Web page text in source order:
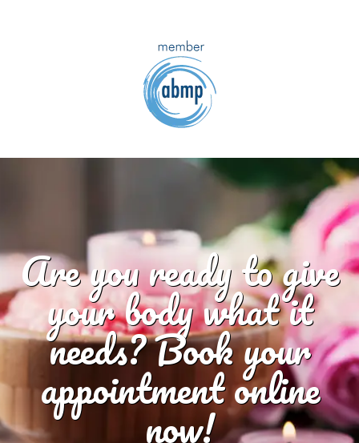
Are you ready to give
your body what it
needs? Book your
appointment online
now!